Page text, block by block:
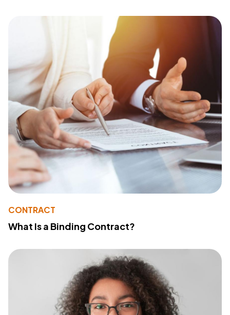
CONTRACT
What Is a Binding Contract?